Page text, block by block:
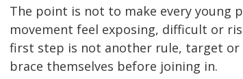
The point is not to make every young
movement feel exposing, difficult or
first step is not another rule, target or
brace themselves before joining in.